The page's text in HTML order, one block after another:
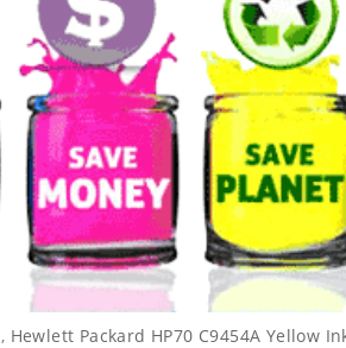
, Hewlett Packard HP70 C9454A Yellow